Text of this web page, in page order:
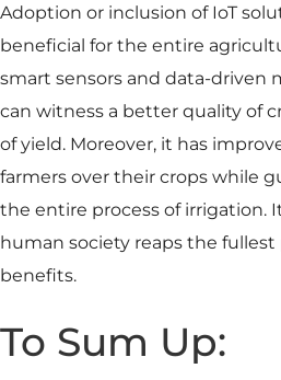
Adoption or inclusion of IoT
beneficial for the entire
smart sensors and data-driven
can witness a better quality of
of yield. Moreover, it has
farmers over their crops while
the entire process of irrigation.
human society reaps the
benefits.
To Sum Up: